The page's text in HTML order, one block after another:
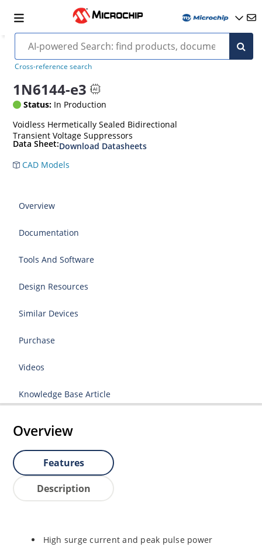
Cross-reference search
1N6144-e3
Status: In Production
Voidless Hermetically Sealed Bidirectional
Transient Voltage Suppressors
Data Sheet:Download Datasheets
CAD Models
Overview
Documentation
Tools And Software
Design Resources
Similar Devices
Purchase
Videos
Knowledge Base Article
Overview
Features
Description
High surge current and peak pulse power